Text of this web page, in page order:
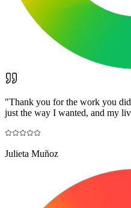
"Thank you for the work you
just the way I wanted, and my
Julieta Muñoz